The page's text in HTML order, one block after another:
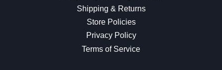
Shipping & Returns
Store Policies
Privacy Policy
Terms of Service